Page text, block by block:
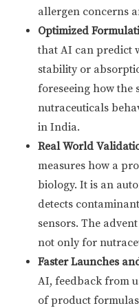
allergen concerns
Optimized
that AI can predict
stability or
foreseeing how the
nutraceuticals
in India.
Real World
measures how a
biology. It is an
detects
sensors. The
not only for
Faster Launches
AI, feedback from
of product